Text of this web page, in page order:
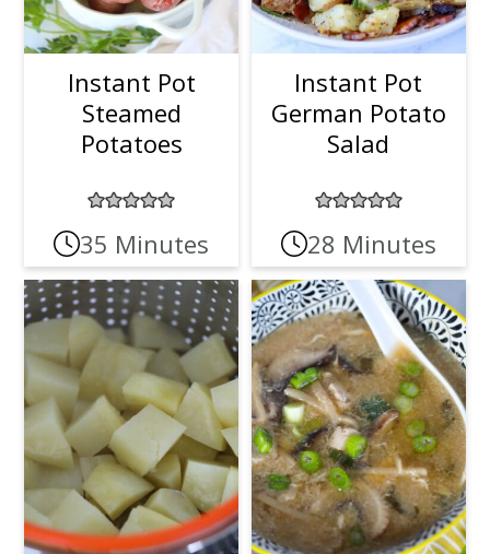
Instant Pot
Steamed
Potatoes
35 Minutes
Instant Pot
German Potato
Salad
28 Minutes